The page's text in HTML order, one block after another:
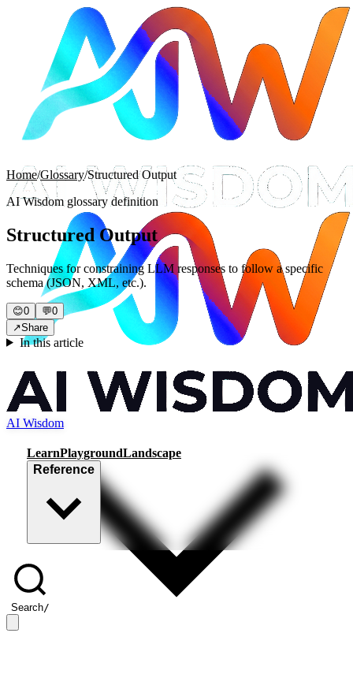
AI Wisdom
LearnPlaygroundLandscape
Reference
Search/
Home/Glossary/Structured Output
AI Wisdom glossary definition
Structured Output
Techniques for constraining LLM responses to follow a specific
schema (JSON, XML, etc.).
😊0 💬0
↗Share
In this article